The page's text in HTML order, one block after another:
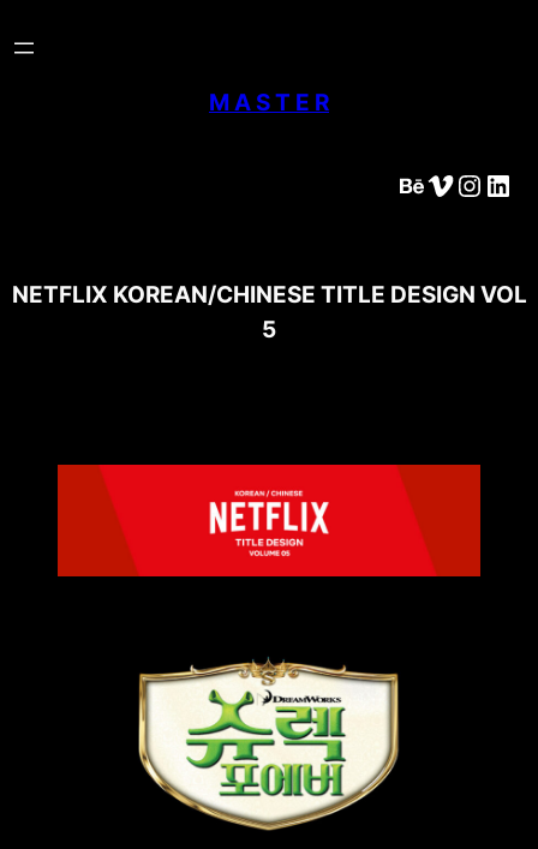
to
M A S T E R
Behance Vimeo Instagram LinkedIn
NETFLIX KOREAN/CHINESE TITLE DESIGN VOL
5